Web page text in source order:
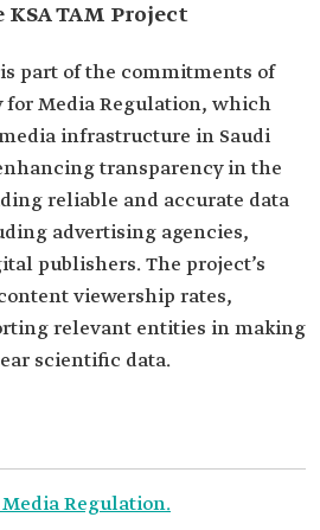
TAM Project
is part of the commitments of
for Media Regulation, which
infrastructure in Saudi
transparency in the
reliable and accurate data
advertising agencies,
publishers. The project’s
viewership rates,
relevant entities in making
scientific data.
Regulation.